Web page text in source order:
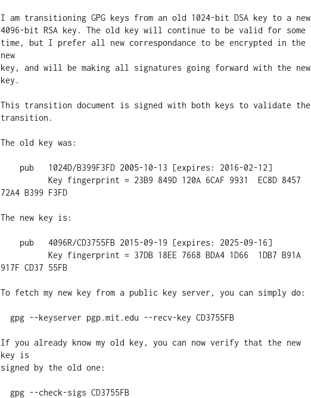
I am transitioning GPG keys from an old 1024-bit DSA key to a new
4096-bit RSA key. The old key will continue to be valid for some
time, but I prefer all new correspondance to be encrypted in the
new
key, and will be making all signatures going forward with the new
key.
This transition document is signed with both keys to validate the
transition.
The old key was:
72A4 B399 F3FD
The new key is:
917F CD37 55FB
To fetch my new key from a public key server, you can simply do:
If you already know my old key, you can now verify that the new
key is
signed by the old one: